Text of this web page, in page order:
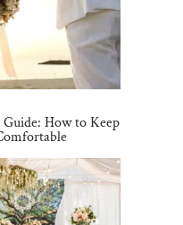
How to Keep